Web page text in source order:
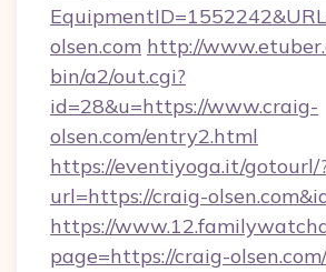
olsen.com http://
bin/a2/out.cgi?
id=28&u=https://www.craig-
olsen.com/entry2.html
https://eventiyoga.it/gotourl/
url=https://craig-
https://
page=https://craig-